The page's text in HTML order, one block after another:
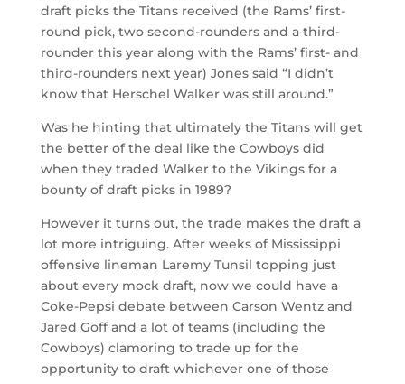
draft picks the Titans received (the Rams’ first-
round pick, two second-rounders and a third-
rounder this year along with the Rams’ first- and
third-rounders next year) Jones said “I didn’t
know that Herschel Walker was still around.”
Was he hinting that ultimately the Titans will get
the better of the deal like the Cowboys did
when they traded Walker to the Vikings for a
bounty of draft picks in 1989?
However it turns out, the trade makes the draft a
lot more intriguing. After weeks of Mississippi
offensive lineman Laremy Tunsil topping just
about every mock draft, now we could have a
Coke-Pepsi debate between Carson Wentz and
Jared Goff and a lot of teams (including the
Cowboys) clamoring to trade up for the
opportunity to draft whichever one of those